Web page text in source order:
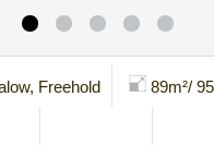
Freehold 89m²/